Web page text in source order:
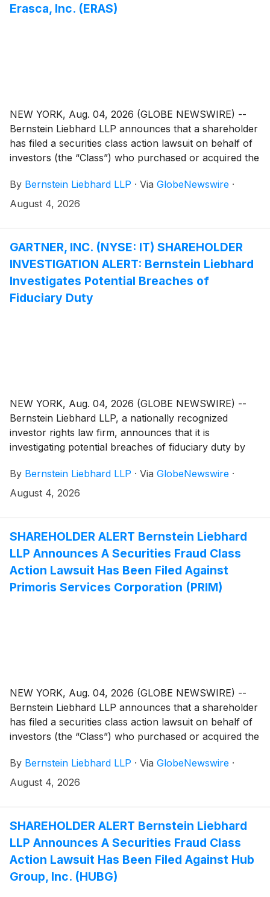
Erasca, Inc. (ERAS)
NEW YORK, Aug. 04, 2026 (GLOBE NEWSWIRE) --
Bernstein Liebhard LLP announces that a shareholder
has filed a securities class action lawsuit on behalf of
investors (the “Class”) who purchased or acquired the
“Company”) (NASDAQ: ERAS)between January 14,
2025 and April 26, 2026, inclusive.
By Bernstein Liebhard LLP · Via GlobeNewswire ·
August 4, 2026
GARTNER, INC. (NYSE: IT) SHAREHOLDER
INVESTIGATION ALERT: Bernstein Liebhard
Investigates Potential Breaches of
Fiduciary Duty
NEW YORK, Aug. 04, 2026 (GLOBE NEWSWIRE) --
Bernstein Liebhard LLP, a nationally recognized
investor rights law firm, announces that it is
investigating potential breaches of fiduciary duty by
(“Gartner” or the “Company”)( NYSE: IT). The
investigation seeks to determine whether the
available.
By Bernstein Liebhard LLP · Via GlobeNewswire ·
August 4, 2026
SHAREHOLDER ALERT Bernstein Liebhard
LLP Announces A Securities Fraud Class
Action Lawsuit Has Been Filed Against
Primoris Services Corporation (PRIM)
NEW YORK, Aug. 04, 2026 (GLOBE NEWSWIRE) --
Bernstein Liebhard LLP announces that a shareholder
has filed a securities class action lawsuit on behalf of
investors (the “Class”) who purchased or acquired the
(“Primoris” or the “Company”)( NYSE: PRIM)
between August 5, 2025 and June 22, 2026, inclusive.
By Bernstein Liebhard LLP · Via GlobeNewswire ·
August 4, 2026
SHAREHOLDER ALERT Bernstein Liebhard
LLP Announces A Securities Fraud Class
Action Lawsuit Has Been Filed Against Hub
Group, Inc. (HUBG)